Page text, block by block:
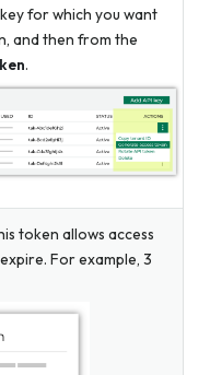
for which you want
and then from the
.
token allows access
For example, 3